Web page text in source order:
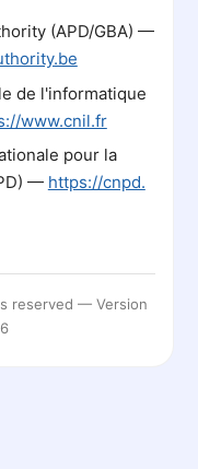
(APD/GBA) —
de l'informatique
www.cnil.fr
pour la
— https://cnpd.
reserved — Version